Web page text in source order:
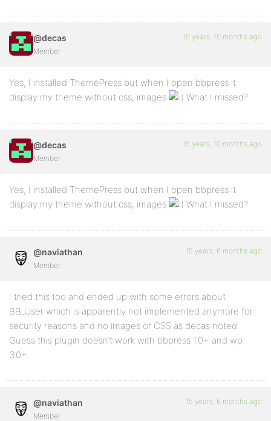
@decas
Member
15 years, 10 months ago
Yes, I installed ThemePress but when I open bbpress it
display my theme without css, images
What I missed?
@decas
Member
15 years, 10 months ago
Yes, I installed ThemePress but when I open bbpress it
display my theme without css, images
What I missed?
@naviathan
Member
15 years, 6 months ago
I tried this too and ended up with some errors about
BB_User which is apparently not implemented anymore for
security reasons and no images or CSS as decas noted.
Guess this plugin doesn’t work with bbpress 1.0+ and wp
3.0+
@naviathan
Member
15 years, 6 months ago